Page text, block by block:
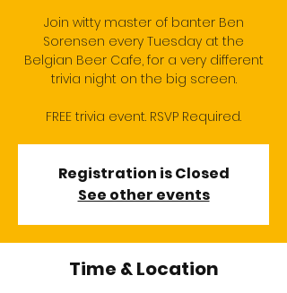
Join witty master of banter Ben
Sorensen every Tuesday at the
Belgian Beer Cafe, for a very different
trivia night on the big screen.
FREE trivia event. RSVP Required.
Registration is Closed
See other events
Time & Location